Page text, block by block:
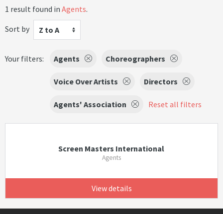
1 result found in Agents.
Sort by
Z to A
Your filters: Agents Choreographers
Voice Over Artists Directors
Agents' Association Reset all filters
Screen Masters International
Agents
View details